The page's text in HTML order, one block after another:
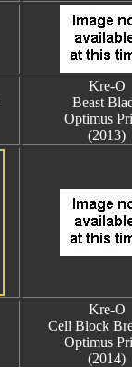
Kre-O
Beast
Optimus
(2013)
Kre-O
Cell Block
Optimus
(2014)